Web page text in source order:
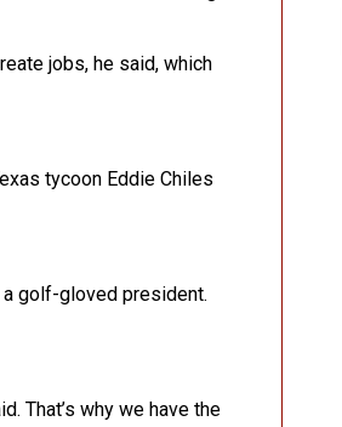
jobs, he said, which
tycoon Eddie Chiles
a golf-gloved president.
That’s why we have the